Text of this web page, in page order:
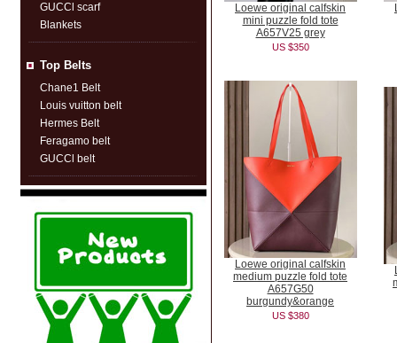
GUCCl scarf
Blankets
Top Belts
Chane1 Belt
Louis vuitton belt
Hermes Belt
Feragamo belt
GUCCl belt
Loewe original calfskin
mini puzzle fold tote
A657V25 grey
US $350
Loewe original calfskin
medium puzzle fold tote
A657G50
burgundy&orange
US $380